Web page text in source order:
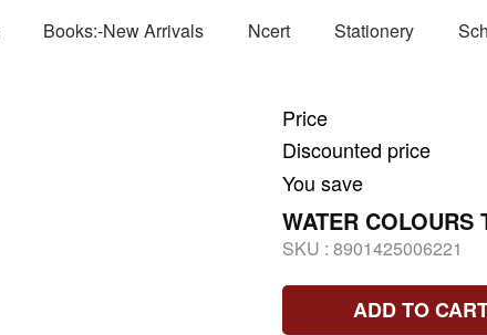
Books:-New Arrivals Ncert Stationery
Price
Discounted price
You save
WATER COLOURS
SKU : 8901425006221
ADD TO